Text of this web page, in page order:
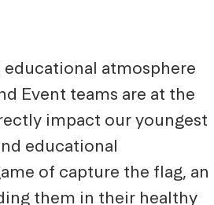
atmosphere
Event teams are at the
impact our youngest
educational
of capture the flag, an
them in their healthy